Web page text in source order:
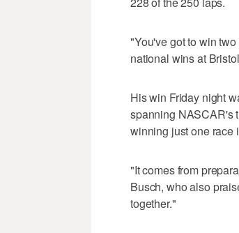
"You've got to win
national wins at
His win Friday night
spanning NASCAR's
winning just one race
"It comes from
Busch, who also
together."